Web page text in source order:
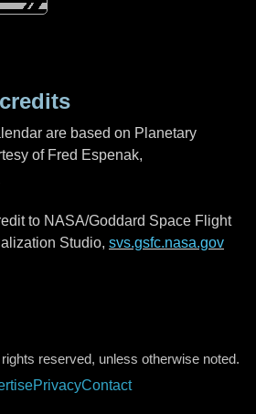
are based on Planetary
of Fred Espenak,
to NASA/Goddard Space Flight
Studio, svs.gsfc.nasa.gov
reserved, unless otherwise noted.
PrivacyContact